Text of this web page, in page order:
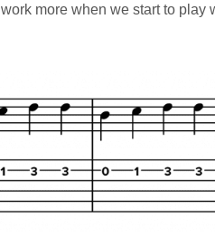
more when we start to